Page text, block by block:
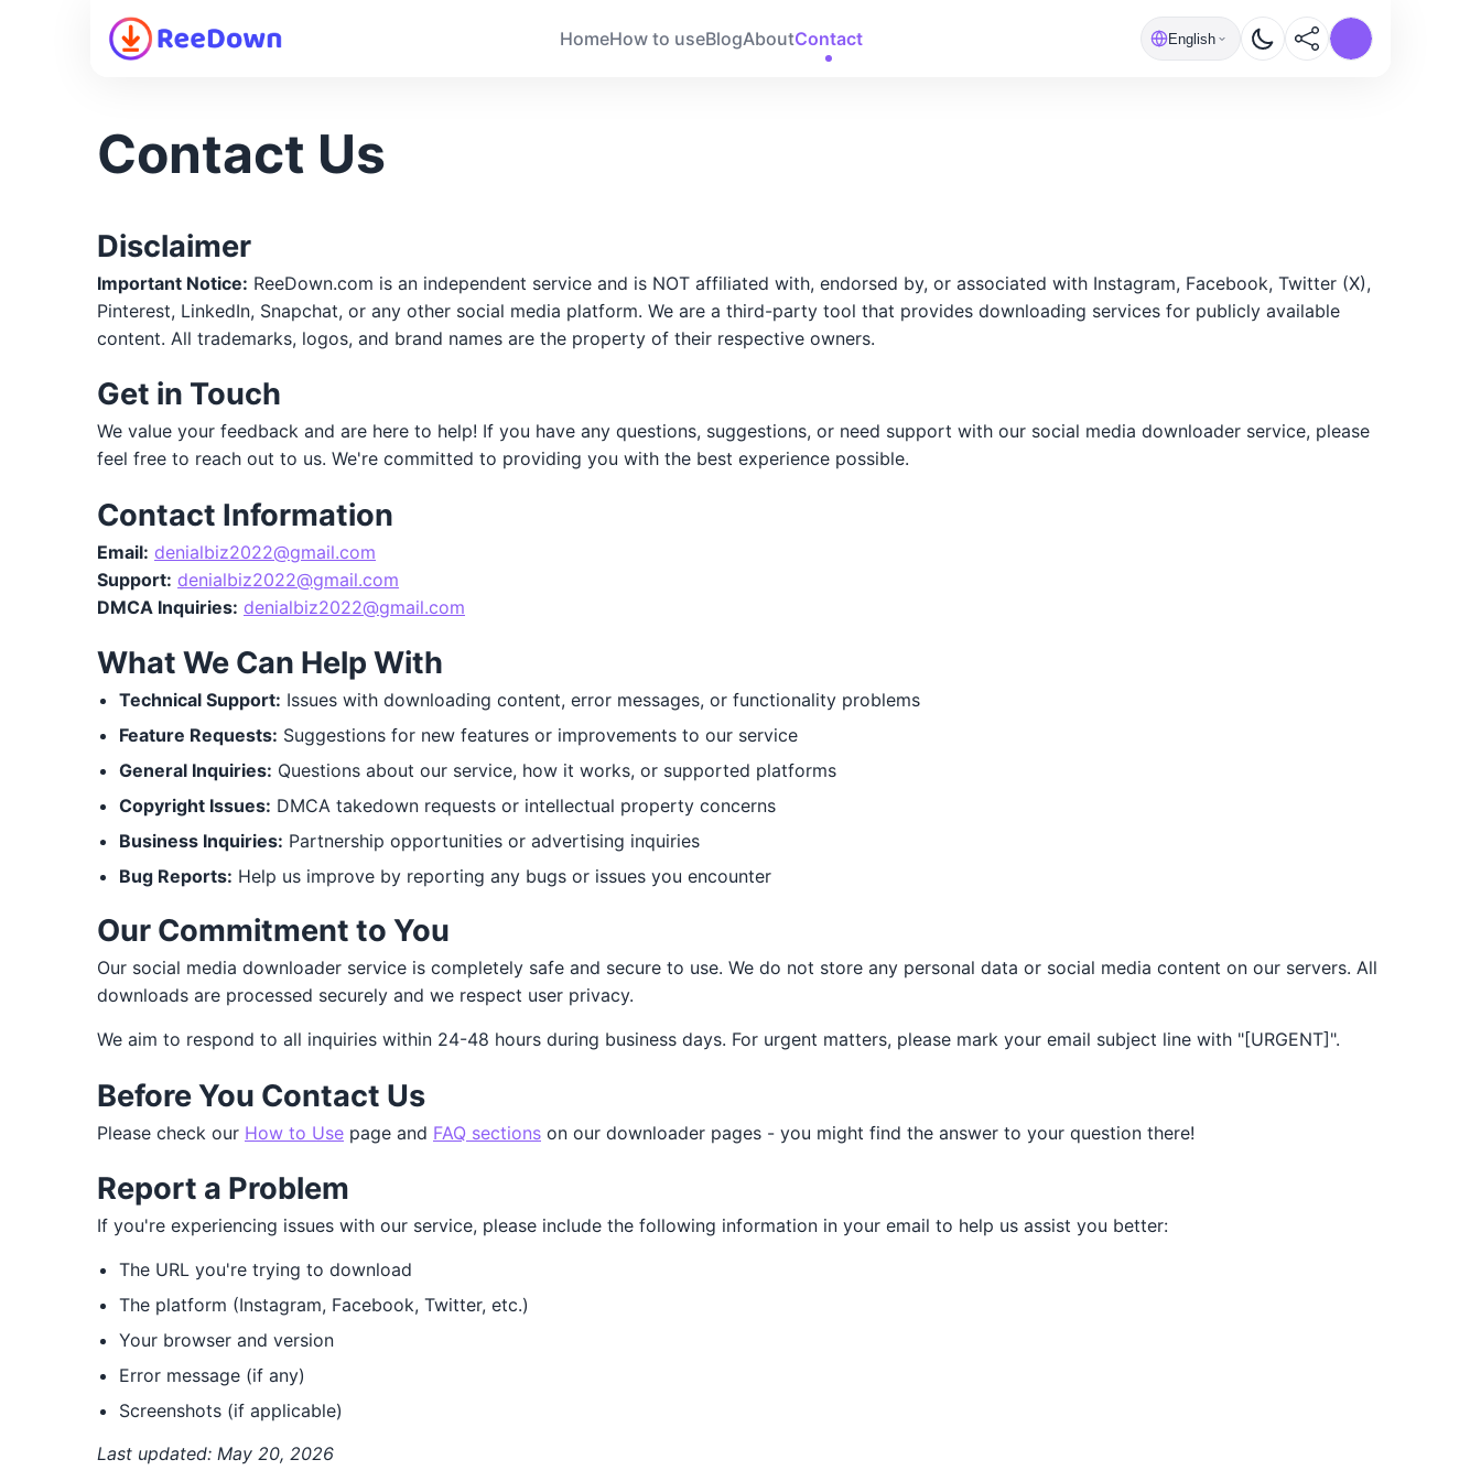
HomeHow to useBlogAboutContact English
Contact Us
Disclaimer
Important Notice: ReeDown.com is an independent service and is NOT affiliated with, endorsed by, or associated with Instagram, Facebook, Twitter (X),
Pinterest, LinkedIn, Snapchat, or any other social media platform. We are a third-party tool that provides downloading services for publicly available
content. All trademarks, logos, and brand names are the property of their respective owners.
Get in Touch
We value your feedback and are here to help! If you have any questions, suggestions, or need support with our social media downloader service, please
feel free to reach out to us. We're committed to providing you with the best experience possible.
Contact Information
Email: denialbiz2022@gmail.com
Support: denialbiz2022@gmail.com
DMCA Inquiries: denialbiz2022@gmail.com
What We Can Help With
Technical Support: Issues with downloading content, error messages, or functionality problems
Feature Requests: Suggestions for new features or improvements to our service
General Inquiries: Questions about our service, how it works, or supported platforms
Copyright Issues: DMCA takedown requests or intellectual property concerns
Business Inquiries: Partnership opportunities or advertising inquiries
Bug Reports: Help us improve by reporting any bugs or issues you encounter
Our Commitment to You
Our social media downloader service is completely safe and secure to use. We do not store any personal data or social media content on our servers. All
downloads are processed securely and we respect user privacy.
We aim to respond to all inquiries within 24-48 hours during business days. For urgent matters, please mark your email subject line with "[URGENT]".
Before You Contact Us
Please check our How to Use page and FAQ sections on our downloader pages - you might find the answer to your question there!
Report a Problem
If you're experiencing issues with our service, please include the following information in your email to help us assist you better:
The URL you're trying to download
The platform (Instagram, Facebook, Twitter, etc.)
Your browser and version
Error message (if any)
Screenshots (if applicable)
Last updated: May 20, 2026